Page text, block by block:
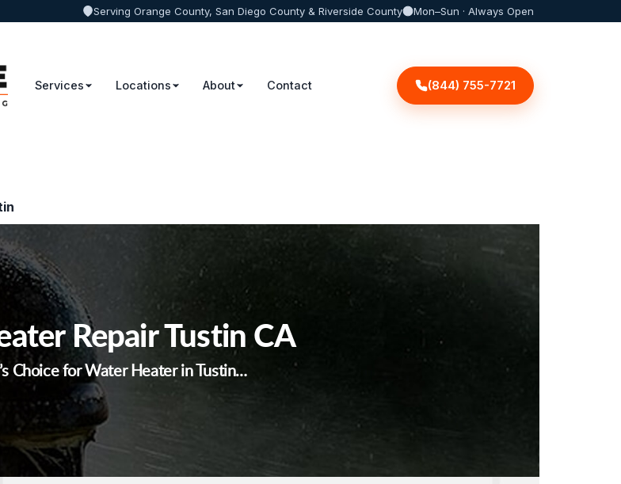
Serving Orange County, San Diego County & Riverside County Mon–Sun · Always Open
Services Locations About Contact (844) 755-7721
Repair Tustin CA
Choice for Water Heater in Tustin…